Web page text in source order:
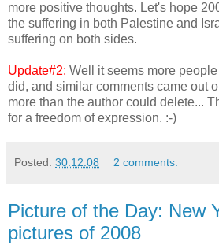
more positive thoughts. Let's hope
the suffering in both Palestine and
suffering on both sides.
Update#2: Well it seems more people
did, and similar comments came out
more than the author could delete...
for a freedom of expression. :-)
Posted: 30.12.08 2 comments:
Picture of the Day: New
pictures of 2008